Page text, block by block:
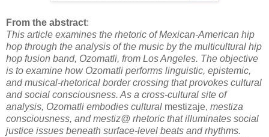
From the abstract:
This article examines the rhetoric of Mexican-American hip
hop through the analysis of the music by the multicultural hip
hop fusion band, Ozomatli, from Los Angeles. The objective
is to examine how Ozomatli performs linguistic, epistemic,
and musical-rhetorical border crossing that provokes cultural
and social consciousness. As a cross-cultural site of
analysis, Ozomatli embodies cultural mestizaje, mestiza
consciousness, and mestiz@ rhetoric that illuminates social
justice issues beneath surface-level beats and rhythms.